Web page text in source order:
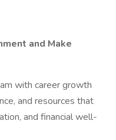
and Make
with career growth
and resources that
and financial well-